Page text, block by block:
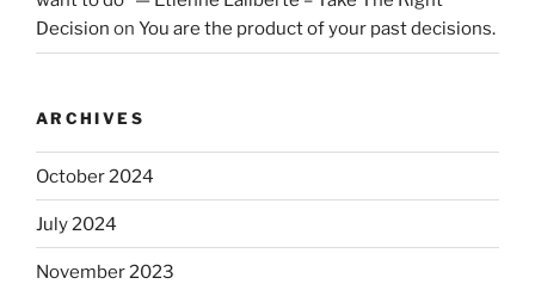
Decision on You are the product of your past decisions.
ARCHIVES
October 2024
July 2024
November 2023